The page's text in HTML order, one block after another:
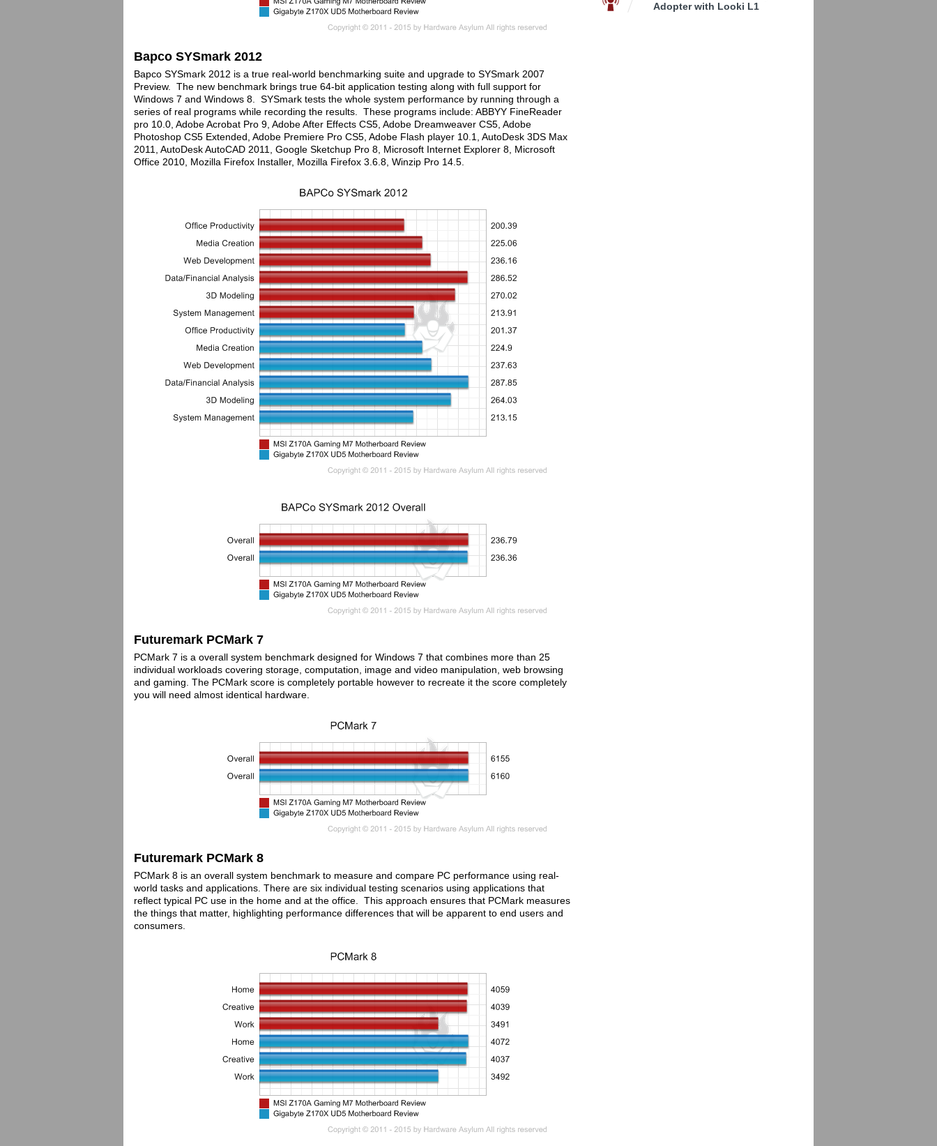
Bapco SYSmark 2012
Bapco SYSmark 2012 is a true real-world benchmarking suite and upgrade to SYSmark 2007
Preview. The new benchmark brings true 64-bit application testing along with full support for
Windows 7 and Windows 8. SYSmark tests the whole system performance by running through a
series of real programs while recording the results. These programs include: ABBYY FineReader
pro 10.0, Adobe Acrobat Pro 9, Adobe After Effects CS5, Adobe Dreamweaver CS5, Adobe
Photoshop CS5 Extended, Adobe Premiere Pro CS5, Adobe Flash player 10.1, AutoDesk 3DS Max
2011, AutoDesk AutoCAD 2011, Google Sketchup Pro 8, Microsoft Internet Explorer 8, Microsoft
Office 2010, Mozilla Firefox Installer, Mozilla Firefox 3.6.8, Winzip Pro 14.5.
Futuremark PCMark 7
PCMark 7 is a overall system benchmark designed for Windows 7 that combines more than 25
individual workloads covering storage, computation, image and video manipulation, web browsing
and gaming. The PCMark score is completely portable however to recreate it the score completely
you will need almost identical hardware.
Futuremark PCMark 8
PCMark 8 is an overall system benchmark to measure and compare PC performance using real-
world tasks and applications. There are six individual testing scenarios using applications that
reflect typical PC use in the home and at the office. This approach ensures that PCMark measures
the things that matter, highlighting performance differences that will be apparent to end users and
consumers.
Adopter with Looki L1